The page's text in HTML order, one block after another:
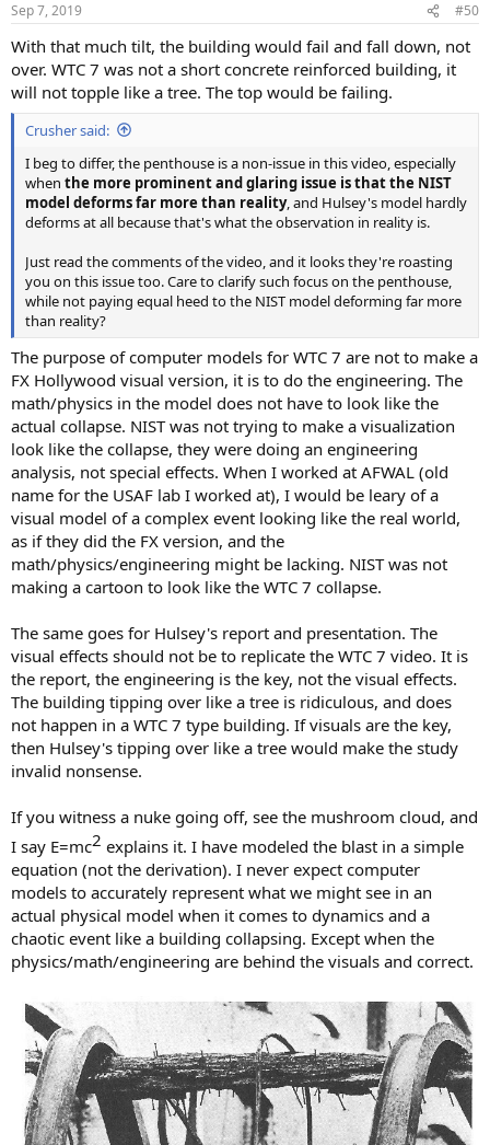
Sep 7, 2019 #50
With that much tilt, the building would fail and fall down, not
over. WTC 7 was not a short concrete reinforced building, it
will not topple like a tree. The top would be failing.
Crusher said:
I beg to differ, the penthouse is a non-issue in this video, especially
when the more prominent and glaring issue is that the NIST
model deforms far more than reality, and Hulsey's model hardly
deforms at all because that's what the observation in reality is.
Just read the comments of the video, and it looks they're roasting
you on this issue too. Care to clarify such focus on the penthouse,
while not paying equal heed to the NIST model deforming far more
than reality?
The purpose of computer models for WTC 7 are not to make a
FX Hollywood visual version, it is to do the engineering. The
math/physics in the model does not have to look like the
actual collapse. NIST was not trying to make a visualization
look like the collapse, they were doing an engineering
analysis, not special effects. When I worked at AFWAL (old
name for the USAF lab I worked at), I would be leary of a
visual model of a complex event looking like the real world,
as if they did the FX version, and the
math/physics/engineering might be lacking. NIST was not
making a cartoon to look like the WTC 7 collapse.
The same goes for Hulsey's report and presentation. The
visual effects should not be to replicate the WTC 7 video. It is
the report, the engineering is the key, not the visual effects.
The building tipping over like a tree is ridiculous, and does
not happen in a WTC 7 type building. If visuals are the key,
then Hulsey's tipping over like a tree would make the study
invalid nonsense.
If you witness a nuke going off, see the mushroom cloud, and
I say E=mc2​ explains it. I have modeled the blast in a simple
equation (not the derivation). I never expect computer
models to accurately represent what we might see in an
actual physical model when it comes to dynamics and a
chaotic event like a building collapsing. Except when the
physics/math/engineering are behind the visuals and correct.